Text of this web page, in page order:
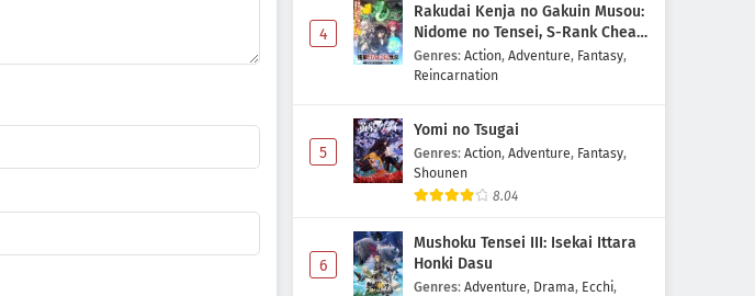
4
Rakudai Kenja no Gakuin Musou:
Nidome no Tensei, S-Rank Cheat
Majutsushi Boukenroku
Genres: Action, Adventure, Fantasy,
Reincarnation
5
Yomi no Tsugai
Genres: Action, Adventure, Fantasy,
Shounen
8.04
6
Mushoku Tensei III: Isekai Ittara
Honki Dasu
Genres: Adventure, Drama, Ecchi,